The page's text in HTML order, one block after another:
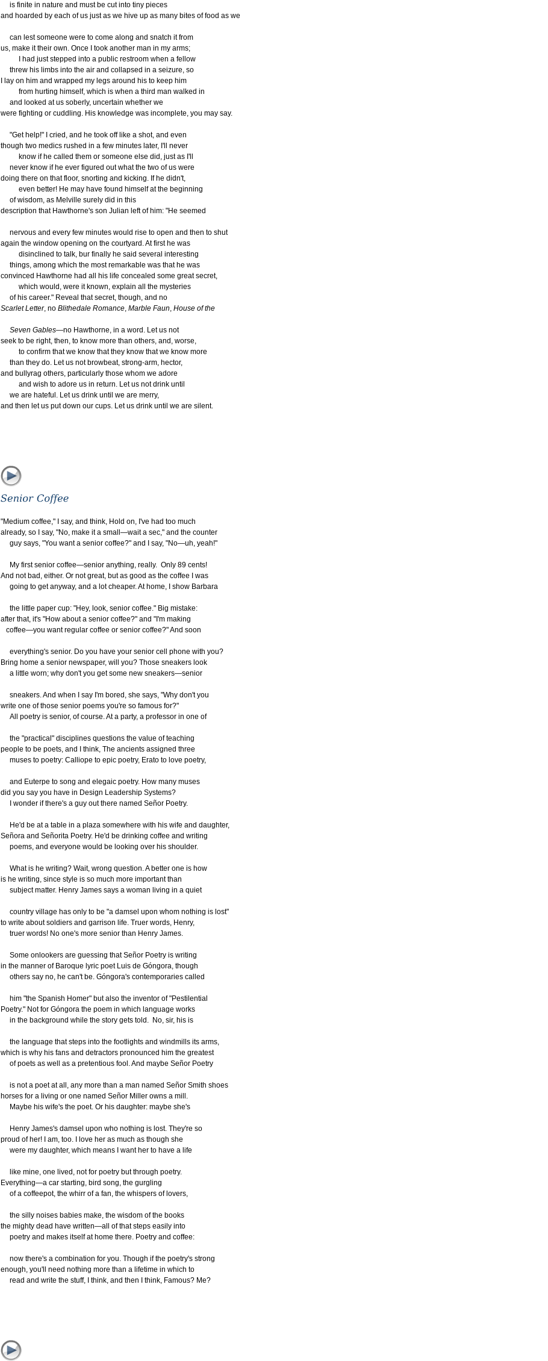
is finite in nature and must be cut into tiny pieces
and hoarded by each of us just as we hive up as many bites of food as we
can lest someone were to come along and snatch it from
us, make it their own. Once I took another man in my arms;
I had just stepped into a public restroom when a fellow
threw his limbs into the air and collapsed in a seizure, so
I lay on him and wrapped my legs around his to keep him
from hurting himself, which is when a third man walked in
and looked at us soberly, uncertain whether we
were fighting or cuddling. His knowledge was incomplete, you may say.
"Get help!" I cried, and he took off like a shot, and even
though two medics rushed in a few minutes later, I'll never
know if he called them or someone else did, just as I'll
never know if he ever figured out what the two of us were
doing there on that floor, snorting and kicking. If he didn't,
even better! He may have found himself at the beginning
of wisdom, as Melville surely did in this
description that Hawthorne's son Julian left of him: "He seemed
nervous and every few minutes would rise to open and then to shut
again the window opening on the courtyard. At first he was
disinclined to talk, bur finally he said several interesting
things, among which the most remarkable was that he was
convinced Hawthorne had all his life concealed some great secret,
which would, were it known, explain all the mysteries
of his career." Reveal that secret, though, and no
Scarlet Letter, no Blithedale Romance, Marble Faun, House of the
Seven Gables—no Hawthorne, in a word. Let us not
seek to be right, then, to know more than others, and, worse,
to confirm that we know that they know that we know more
than they do. Let us not browbeat, strong-arm, hector,
and bullyrag others, particularly those whom we adore
and wish to adore us in return. Let us not drink until
we are hateful. Let us drink until we are merry,
and then let us put down our cups. Let us drink until we are silent.
"Medium coffee," I say, and think, Hold on, I've had too much
already, so I say, "No, make it a small—wait a sec," and the counter
guy says, "You want a senior coffee?" and I say, "No—uh, yeah!"
My first senior coffee—senior anything, really. Only 89 cents!
And not bad, either. Or not great, but as good as the coffee I was
going to get anyway, and a lot cheaper. At home, I show Barbara
the little paper cup: "Hey, look, senior coffee." Big mistake:
after that, it's "How about a senior coffee?" and "I'm making
coffee—you want regular coffee or senior coffee?" And soon
everything's senior. Do you have your senior cell phone with you?
Bring home a senior newspaper, will you? Those sneakers look
a little worn; why don't you get some new sneakers—senior
sneakers. And when I say I'm bored, she says, "Why don't you
write one of those senior poems you're so famous for?"
All poetry is senior, of course. At a party, a professor in one of
the "practical" disciplines questions the value of teaching
people to be poets, and I think, The ancients assigned three
muses to poetry: Calliope to epic poetry, Erato to love poetry,
and Euterpe to song and elegaic poetry. How many muses
did you say you have in Design Leadership Systems?
I wonder if there's a guy out there named Señor Poetry.
He'd be at a table in a plaza somewhere with his wife and daughter,
Señora and Señorita Poetry. He'd be drinking coffee and writing
poems, and everyone would be looking over his shoulder.
What is he writing? Wait, wrong question. A better one is how
is he writing, since style is so much more important than
subject matter. Henry James says a woman living in a quiet
country village has only to be "a damsel upon whom nothing is lost"
to write about soldiers and garrison life. Truer words, Henry,
truer words! No one's more senior than Henry James.
Some onlookers are guessing that Señor Poetry is writing
in the manner of Baroque lyric poet Luis de Góngora, though
others say no, he can't be. Góngora's contemporaries called
him "the Spanish Homer" but also the inventor of "Pestilential
Poetry." Not for Góngora the poem in which language works
in the background while the story gets told. No, sir, his is
the language that steps into the footlights and windmills its arms,
which is why his fans and detractors pronounced him the greatest
of poets as well as a pretentious fool. And maybe Señor Poetry
is not a poet at all, any more than a man named Señor Smith shoes
horses for a living or one named Señor Miller owns a mill.
Maybe his wife's the poet. Or his daughter: maybe she's
Henry James's damsel upon who nothing is lost. They're so
proud of her! I am, too. I love her as much as though she
were my daughter, which means I want her to have a life
like mine, one lived, not for poetry but through poetry.
Everything—a car starting, bird song, the gurgling
of a coffeepot, the whirr of a fan, the whispers of lovers,
the silly noises babies make, the wisdom of the books
the mighty dead have written—all of that steps easily into
poetry and makes itself at home there. Poetry and coffee:
now there's a combination for you. Though if the poetry's strong
enough, you'll need nothing more than a lifetime in which to
read and write the stuff, I think, and then I think, Famous? Me?